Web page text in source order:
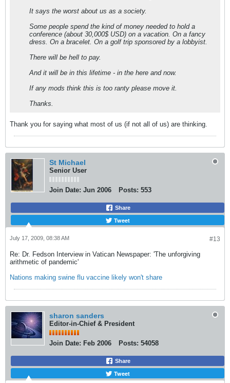
It says the worst about us as a society.
Some people spend the kind of money needed to hold a
conference (about 30,000$ USD) on a vacation. On a fancy
dress. On a bracelet. On a golf trip sponsored by a lobbyist.
There will be hell to pay.
And it will be in this lifetime - in the here and now.
If any mods think this is too ranty please move it.
Thanks.
Thank you for saying what most of us (if not all of us) are thinking.
St Michael
Senior User
Join Date: Jun 2006 Posts: 553
Share
Tweet
#13
July 17, 2009, 08:38 AM
Re: Dr. Fedson Interview in Vatican Newspaper: 'The unforgiving
arithmetic of pandemic'
Nations making swine flu vaccine likely won't share
sharon sanders
Editor-in-Chief & President
Join Date: Feb 2006 Posts: 54058
Share
Tweet